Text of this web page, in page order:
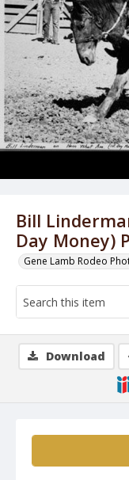
Bill
Day Money)
Gene Lamb Rodeo
Download